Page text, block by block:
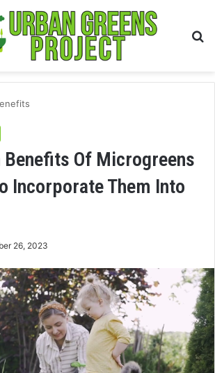
Benefits Of Microgreens
Incorporate Them Into
26, 2023